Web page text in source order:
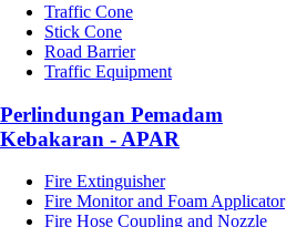
Traffic Cone
Stick Cone
Road Barrier
Traffic Equipment
Perlindungan Pemadam
Kebakaran - APAR
Fire Extinguisher
Fire Monitor and Foam Applicator
Fire Hose Coupling and Nozzle